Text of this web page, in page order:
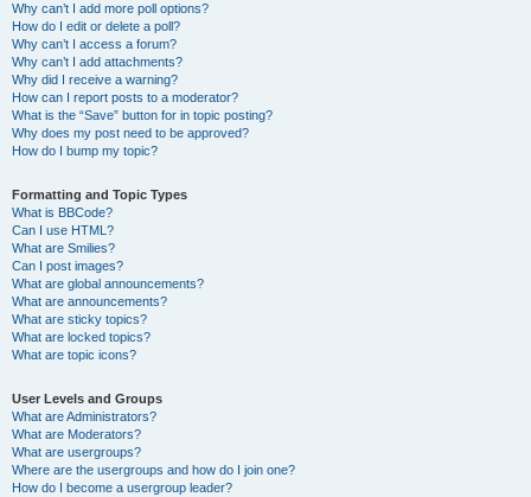
Why can’t I add more poll options?
How do I edit or delete a poll?
Why can’t I access a forum?
Why can’t I add attachments?
Why did I receive a warning?
How can I report posts to a moderator?
What is the “Save” button for in topic posting?
Why does my post need to be approved?
How do I bump my topic?
Formatting and Topic Types
What is BBCode?
Can I use HTML?
What are Smilies?
Can I post images?
What are global announcements?
What are announcements?
What are sticky topics?
What are locked topics?
What are topic icons?
User Levels and Groups
What are Administrators?
What are Moderators?
What are usergroups?
Where are the usergroups and how do I join one?
How do I become a usergroup leader?